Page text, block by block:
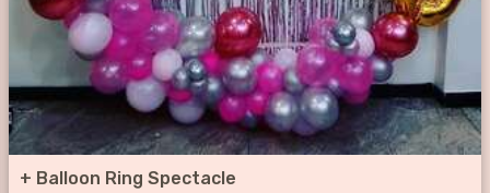
+ Balloon Ring Spectacle